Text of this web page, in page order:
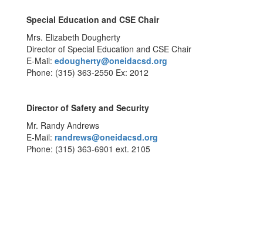
Special Education and CSE Chair
Mrs. Elizabeth Dougherty
Director of Special Education and CSE Chair
E-Mail: edougherty@oneidacsd.org
Phone: (315) 363-2550 Ex: 2012
Director of Safety and Security
Mr. Randy Andrews
E-Mail: randrews@oneidacsd.org
Phone: (315) 363-6901 ext. 2105